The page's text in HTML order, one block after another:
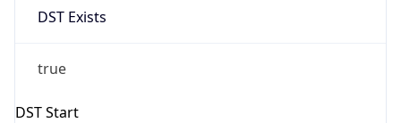
DST Exists
true
DST Start